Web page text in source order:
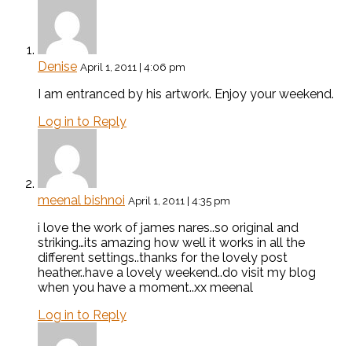
Denise April 1, 2011 | 4:06 pm
I am entranced by his artwork. Enjoy your weekend.
Log in to Reply
meenal bishnoi April 1, 2011 | 4:35 pm
i love the work of james nares..so original and
striking…its amazing how well it works in all the
different settings..thanks for the lovely post
heather..have a lovely weekend..do visit my blog
when you have a moment..xx meenal
Log in to Reply